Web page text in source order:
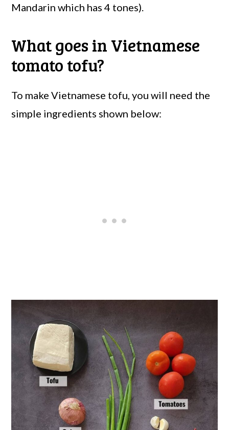
Mandarin which has 4 tones).
What goes in Vietnamese
tomato tofu?
To make Vietnamese tofu, you will need the
simple ingredients shown below: